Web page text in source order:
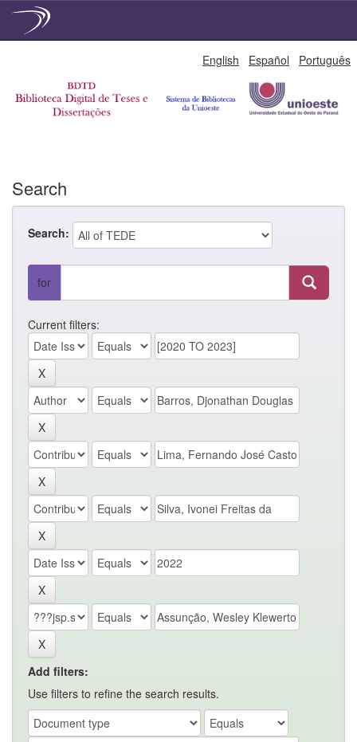
English Español Português
Search
Search:
for
Current filters:
Add filters:
Use filters to refine the search results.